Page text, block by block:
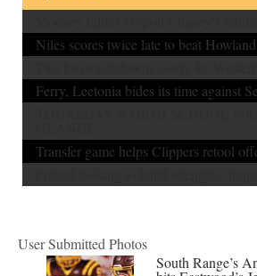
Niles scores twice late to beat Howland
Ferry, Leetonia bides its time against
Transfer game helps Clippers retool
User Submitted Photos
South Range’s